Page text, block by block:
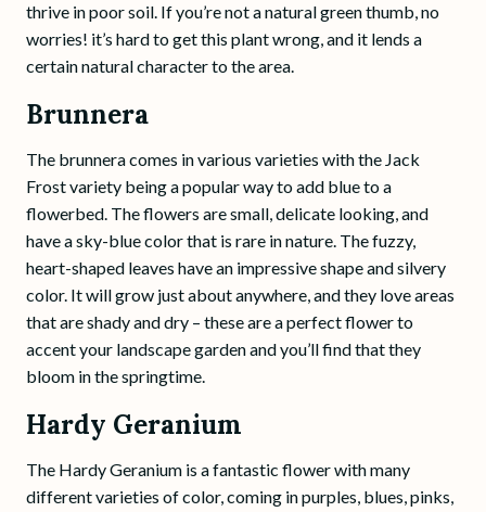
thrive in poor soil. If you’re not a natural green thumb, no
worries! it’s hard to get this plant wrong, and it lends a
certain natural character to the area.
Brunnera
The brunnera comes in various varieties with the Jack
Frost variety being a popular way to add blue to a
flowerbed. The flowers are small, delicate looking, and
have a sky-blue color that is rare in nature. The fuzzy,
heart-shaped leaves have an impressive shape and silvery
color. It will grow just about anywhere, and they love areas
that are shady and dry – these are a perfect flower to
accent your landscape garden and you’ll find that they
bloom in the springtime.
Hardy Geranium
The Hardy Geranium is a fantastic flower with many
different varieties of color, coming in purples, blues, pinks,